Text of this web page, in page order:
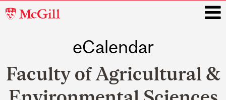
McGill
eCalendar
Faculty of Agricultural &